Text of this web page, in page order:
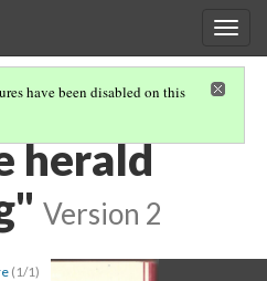
have been disabled on this
herald
Version 2
(1/1)